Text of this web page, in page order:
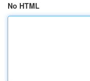
No HTML